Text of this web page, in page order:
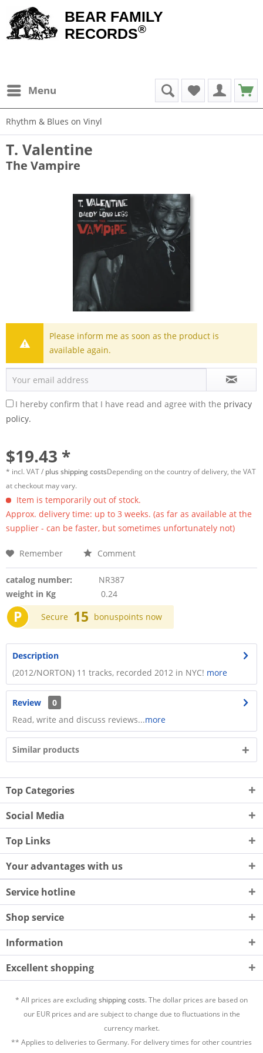
BEAR FAMILY
RECORDS®
Menu
Rhythm & Blues on Vinyl
T. Valentine
The Vampire
Please inform me as soon as the product is
available again.
I hereby confirm that I have read and agree with the privacy
policy.
$19.43 *
* incl. VAT / plus shipping costsDepending on the country of delivery, the VAT
at checkout may vary.
Item is temporarily out of stock.
Approx. delivery time: up to 3 weeks. (as far as available at the
supplier - can be faster, but sometimes unfortunately not)
Remember Comment
catalog number:
NR387
weight in Kg
0.24
P Secure 15 bonuspoints now
Description
(2012/NORTON) 11 tracks, recorded 2012 in NYC! more
Review
0
Read, write and discuss reviews...more
Similar products
Top Categories
Social Media
Top Links
Your advantages with us
Service hotline
Shop service
Information
Excellent shopping
* All prices are excludingshipping costs.The dollar prices are based on
our EUR prices and are subject to change due to fluctuations in the
currency market.
** Applies to deliveries to Germany. For delivery times for other countries